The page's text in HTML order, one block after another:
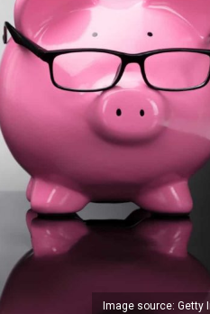
Image source: Getty